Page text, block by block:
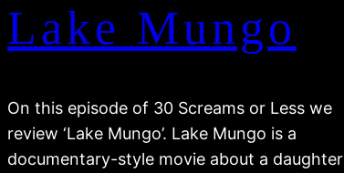
Lake Mungo
On this episode of 30 Screams or Less we
review ‘Lake Mungo’. Lake Mungo is a
documentary-style movie about a daughter